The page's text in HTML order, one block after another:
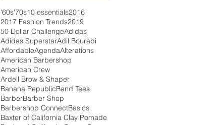
'60s'70s10 essentials2016
2017 Fashion Trends2019
50 Dollar ChallengeAdidas
Adidas SuperstarAdil Bourabi
AffordableAgendaAlterations
American Barbershop
American Crew
Ardell Brow & Shaper
Banana RepublicBand Tees
BarberBarber Shop
Barbershop ConnectBasics
Baxter of California Clay Pomade